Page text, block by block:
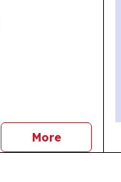
Morenews